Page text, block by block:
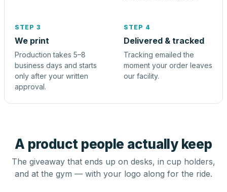
STEP 3
We print
Production takes 5–8
business days and starts
only after your written
approval.
STEP 4
Delivered & tracked
Tracking emailed the
moment your order leaves
our facility.
A product people actually keep
The giveaway that ends up on desks, in cup holders,
and at the gym — with your logo along for the ride.